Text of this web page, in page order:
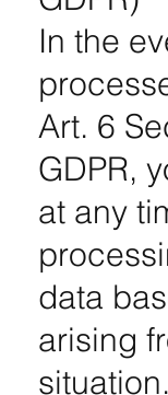
In the
Art. 6
GDPR,
at any
data
arising